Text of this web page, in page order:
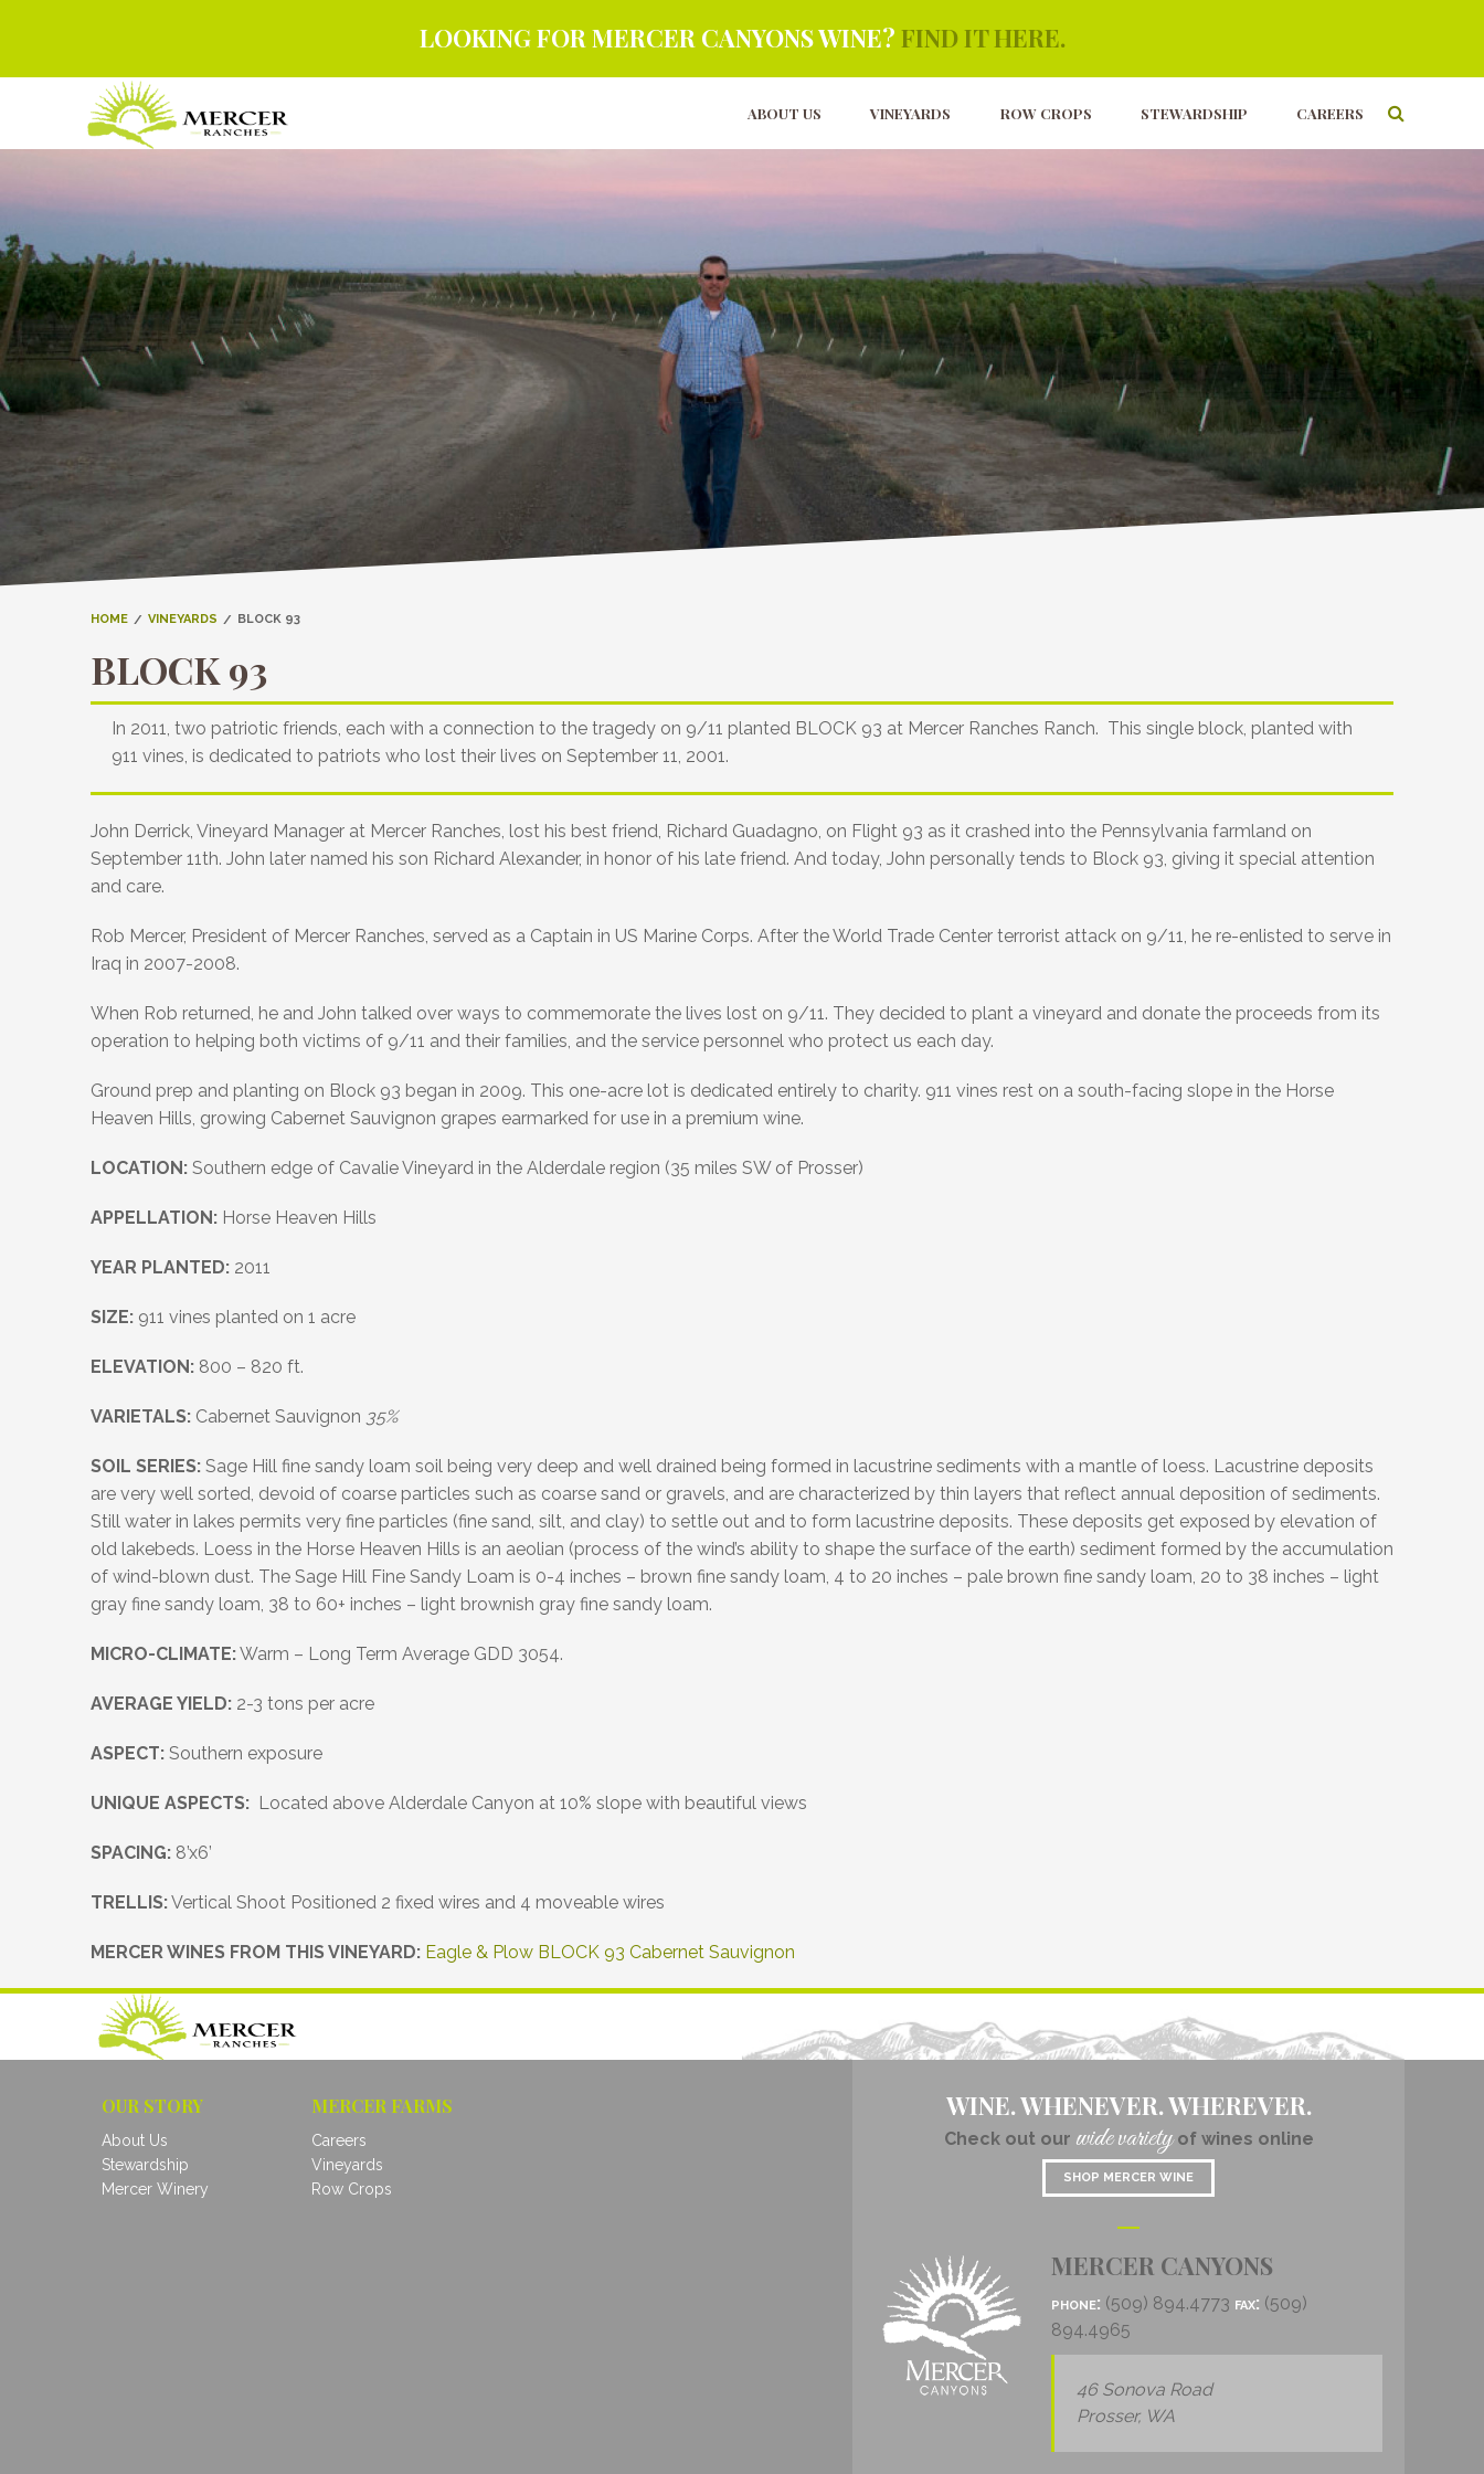
LOOKING FOR MERCER CANYONS WINE? FIND IT HERE.
ABOUT US VINEYARDS ROW CROPS STEWARDSHIP CAREERS
HOME VINEYARDS BLOCK 93
BLOCK 93
In 2011, two patriotic friends, each with a connection to the tragedy on 9/11 planted BLOCK 93 at Mercer Ranches Ranch. This single block, planted with
911 vines, is dedicated to patriots who lost their lives on September 11, 2001.
John Derrick, Vineyard Manager at Mercer Ranches, lost his best friend, Richard Guadagno, on Flight 93 as it crashed into the Pennsylvania farmland on
September 11th. John later named his son Richard Alexander, in honor of his late friend. And today, John personally tends to Block 93, giving it special attention
and care.
Rob Mercer, President of Mercer Ranches, served as a Captain in US Marine Corps. After the World Trade Center terrorist attack on 9/11, he re-enlisted to serve in
Iraq in 2007-2008.
When Rob returned, he and John talked over ways to commemorate the lives lost on 9/11. They decided to plant a vineyard and donate the proceeds from its
operation to helping both victims of 9/11 and their families, and the service personnel who protect us each day.
Ground prep and planting on Block 93 began in 2009. This one-acre lot is dedicated entirely to charity. 911 vines rest on a south-facing slope in the Horse
Heaven Hills, growing Cabernet Sauvignon grapes earmarked for use in a premium wine.
LOCATION: Southern edge of Cavalie Vineyard in the Alderdale region (35 miles SW of Prosser)
APPELLATION: Horse Heaven Hills
YEAR PLANTED: 2011
SIZE: 911 vines planted on 1 acre
ELEVATION: 800 – 820 ft.
VARIETALS: Cabernet Sauvignon 35%
SOIL SERIES: Sage Hill fine sandy loam soil being very deep and well drained being formed in lacustrine sediments with a mantle of loess. Lacustrine deposits
are very well sorted, devoid of coarse particles such as coarse sand or gravels, and are characterized by thin layers that reflect annual deposition of sediments.
Still water in lakes permits very fine particles (fine sand, silt, and clay) to settle out and to form lacustrine deposits. These deposits get exposed by elevation of
old lakebeds. Loess in the Horse Heaven Hills is an aeolian (process of the wind’s ability to shape the surface of the earth) sediment formed by the accumulation
of wind-blown dust. The Sage Hill Fine Sandy Loam is 0-4 inches – brown fine sandy loam, 4 to 20 inches – pale brown fine sandy loam, 20 to 38 inches – light
gray fine sandy loam, 38 to 60+ inches – light brownish gray fine sandy loam.
MICRO-CLIMATE:Warm – Long Term Average GDD 3054.
AVERAGE YIELD: 2-3 tons per acre
ASPECT: Southern exposure
UNIQUE ASPECTS: Located above Alderdale Canyon at 10% slope with beautiful views
SPACING: 8’x6’
TRELLIS:Vertical Shoot Positioned 2 fixed wires and 4 moveable wires
MERCER WINES FROM THIS VINEYARD: Eagle & Plow BLOCK 93 Cabernet Sauvignon
OUR STORY
About Us
Stewardship
Mercer Winery
MERCER FARMS
Careers
Vineyards
Row Crops
WINE. WHENEVER. WHEREVER.
Check out our wide varietyof wines online
SHOP MERCER WINE
MERCER CANYONS
phone: (509) 894.4773 fax: (509)
894.4965
46 Sonova Road
Prosser, WA